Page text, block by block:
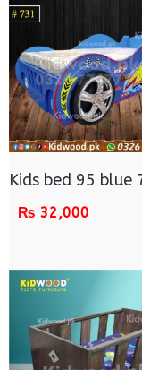
Kids bed 95 blue
₨ 32,000